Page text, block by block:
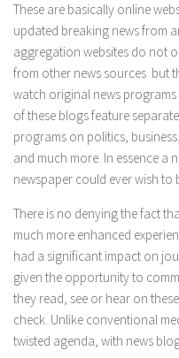
These are basically online
updated breaking news from
aggregation websites do not
from other news sources but
watch original news
of these blogs feature
programs on politics,
and much more. In essence a
newspaper could ever wish to
There is no denying the fact
much more enhanced
had a significant impact on
given the opportunity to
they read, see or hear on
check. Unlike conventional
twisted agenda, with news